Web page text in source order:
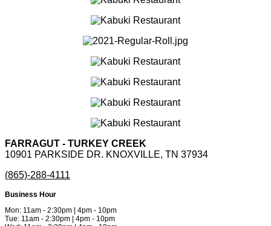
FARRAGUT - TURKEY CREEK
10901 PARKSIDE DR. KNOXVILLE, TN 37934
(865)-288-4111
Business Hour
Mon: 11am - 2:30pm | 4pm - 10pm
Tue: 11am - 2:30pm | 4pm - 10pm